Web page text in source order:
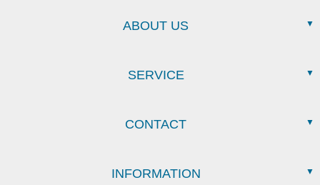
ABOUT US
SERVICE
CONTACT
INFORMATION